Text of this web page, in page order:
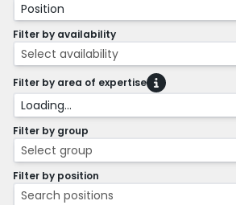
Position
Filter by availability
Select availability
Filter by area of expertise
Loading...
Filter by group
Select group
Filter by position
Search positions